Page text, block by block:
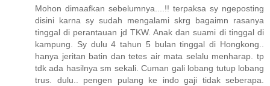
Mohon dimaafkan sebelumnya....!! terpaksa sy ngeposting
disini karna sy sudah mengalami skrg bagaimn rasanya
tinggal di perantauan jd TKW. Anak dan suami di tinggal di
kampung. Sy dulu 4 tahun 5 bulan tinggal di Hongkong..
hanya jeritan batin dan tetes air mata selalu menharap. tp
tdk ada hasilnya sm sekali. Cuman gali lobang tutup lobang
trus. dulu.. pengen pulang ke indo gaji tidak seberapa.